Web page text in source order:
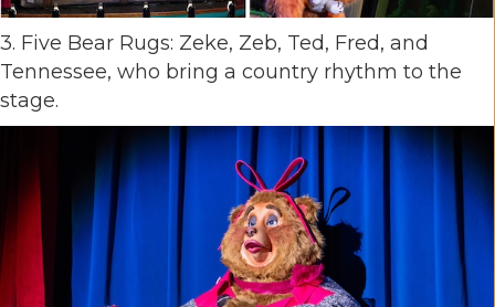
3. Five Bear Rugs: Zeke, Zeb, Ted, Fred, and
Tennessee, who bring a country rhythm to the
stage.